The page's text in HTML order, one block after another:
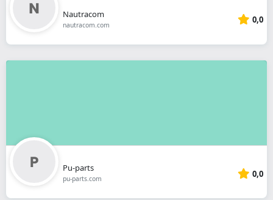
Nautracom
nautracom.com 0,0
Pu-parts
pu-parts.com 0,0